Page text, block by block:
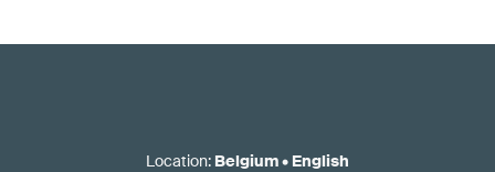
Location: Belgium• English